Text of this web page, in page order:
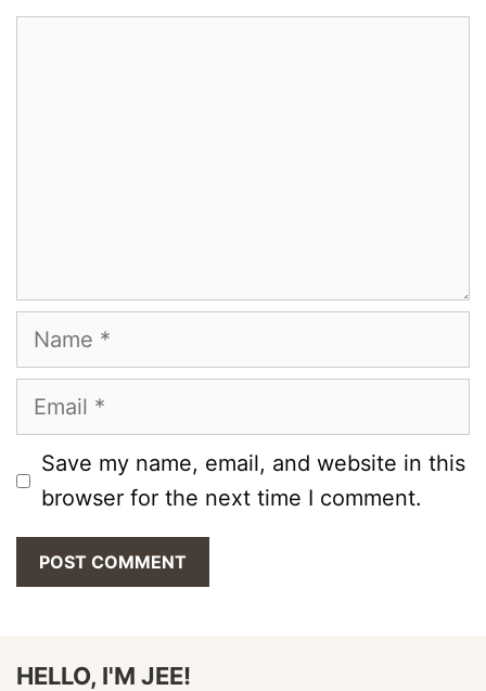
Name
Email
Save my name, email, and website in this
browser for the next time I comment.
HELLO, I'M JEE!